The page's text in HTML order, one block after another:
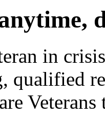
in
qualified
Veterans